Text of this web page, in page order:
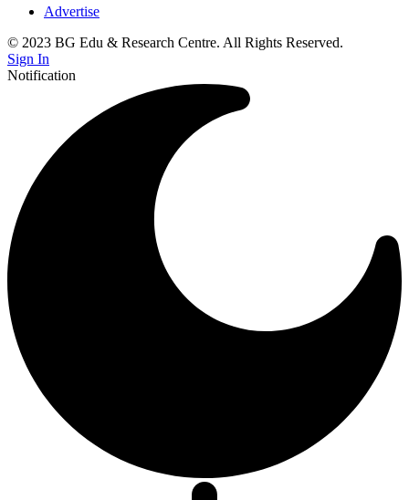
Advertise
© 2023 BG Edu & Research Centre. All Rights Reserved.
Sign In
Notification